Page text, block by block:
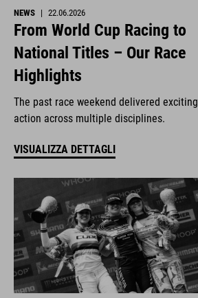
NEWS | 22.06.2026
From World Cup Racing to
National Titles – Our Race
Highlights
The past race weekend delivered exciting
action across multiple disciplines.
VISUALIZZA DETTAGLI